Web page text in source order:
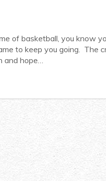
of basketball, you know
to keep you going. The
hope…